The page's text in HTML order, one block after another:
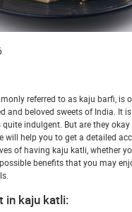
referred to as kaju barfi, is
and beloved sweets of India. It
indulgent. But are they
will help you to get a detailed
of having kaju katli, whether
benefits that you may
in kaju katli: